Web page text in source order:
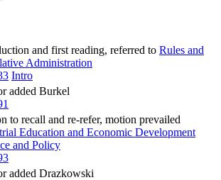
and first reading, referred to Rules and
Administration
Intro
added Burkel
to recall and re-refer, motion prevailed
Education and Economic Development
and Policy
added Drazkowski